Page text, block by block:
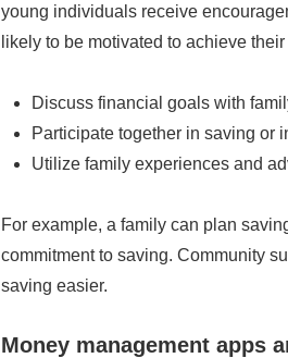
young individuals receive
likely to be motivated to achieve
Discuss financial goals with
Participate together in saving or
Utilize family experiences and
For example, a family can plan
commitment to saving. Community
saving easier.
Money management apps